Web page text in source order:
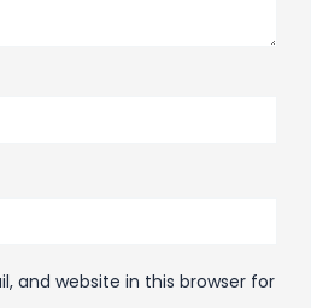
and website in this browser for